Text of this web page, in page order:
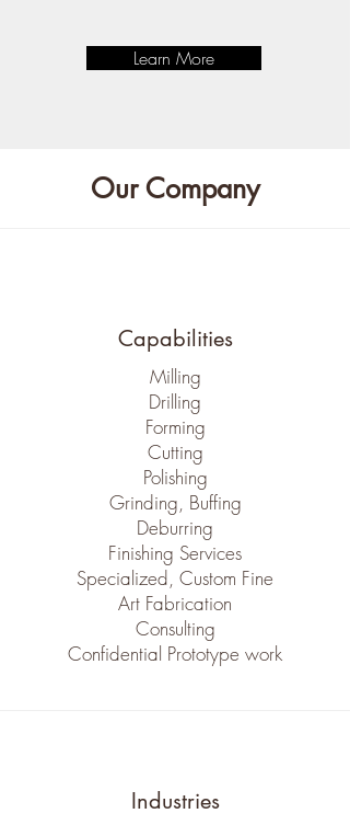
Learn More
Our Company
Capabilities
​Milling
Drilling
Forming
Cutting
Polishing
Grinding, Buffing
Deburring
Finishing Services
Specialized, Custom Fine
Art Fabrication
Consulting
Confidential Prototype work
Industries